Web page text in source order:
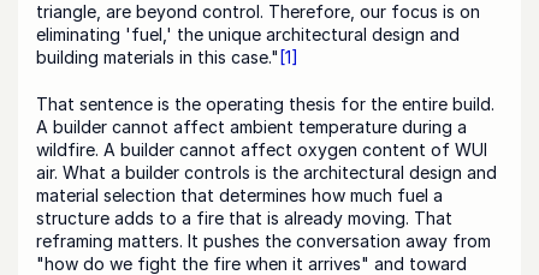
triangle, are beyond control. Therefore, our focus is on
eliminating 'fuel,' the unique architectural design and
building materials in this case." [1]
That sentence is the operating thesis for the entire build.
A builder cannot affect ambient temperature during a
wildfire. A builder cannot affect oxygen content of WUI
air. What a builder controls is the architectural design and
material selection that determines how much fuel a
structure adds to a fire that is already moving. That
reframing matters. It pushes the conversation away from
"how do we fight the fire when it arrives" and toward